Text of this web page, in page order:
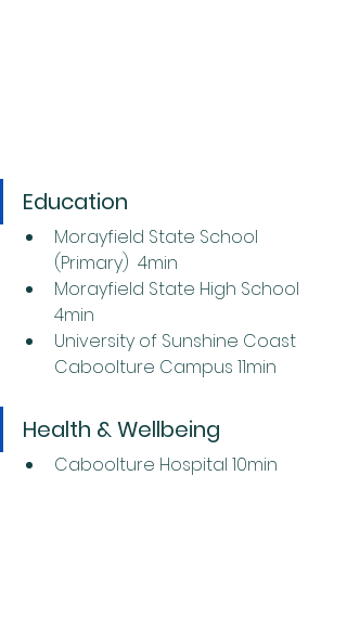
Education
Morayfield State School
(Primary)  4min
Morayfield State High School
4min
University of Sunshine Coast
Caboolture Campus 11min
Health & Wellbeing
Caboolture Hospital 10min